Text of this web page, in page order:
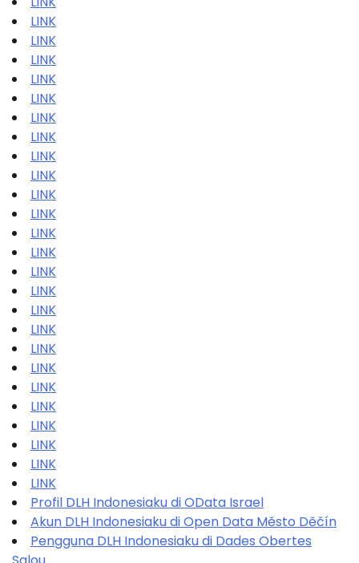
LINK
LINK
LINK
LINK
LINK
LINK
LINK
LINK
LINK
LINK
LINK
LINK
LINK
LINK
LINK
LINK
LINK
LINK
LINK
LINK
LINK
LINK
LINK
LINK
LINK
Profil DLH Indonesiaku di OData Israel
Akun DLH Indonesiaku di Open Data Město Děčín
Pengguna DLH Indonesiaku di Dades Obertes